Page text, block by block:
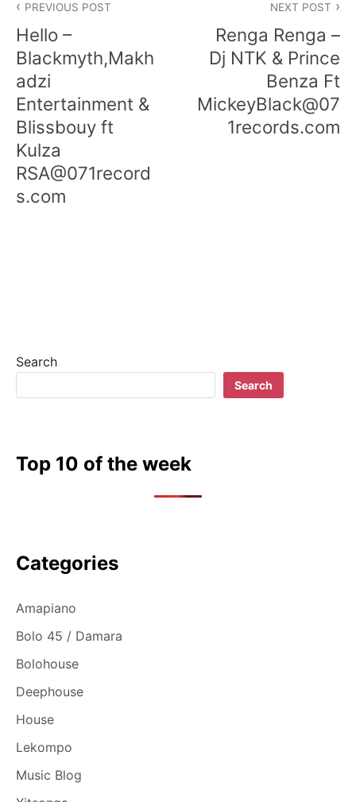
navigation
PREVIOUS POST
Hello –
Blackmyth,Makh
adzi
Entertainment &
Blissbouy ft
Kulza
RSA@071record
s.com
NEXT POST
Renga Renga –
Dj NTK & Prince
Benza Ft
MickeyBlack@07
1records.com
Search
Search
Top 10 of the week
Categories
Amapiano
Bolo 45 / Damara
Bolohouse
Deephouse
House
Lekompo
Music Blog